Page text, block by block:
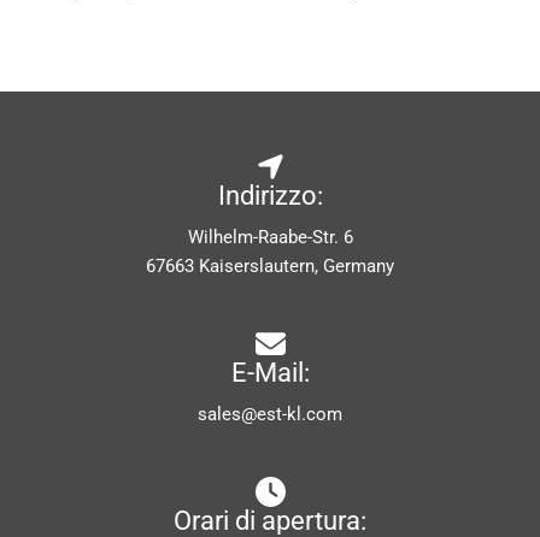
Indirizzo:
Wilhelm-Raabe-Str. 6
67663 Kaiserslautern, Germany
E-Mail:
sales@est-kl.com
Orari di apertura: